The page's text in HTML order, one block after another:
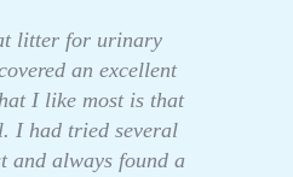
litter for urinary
an excellent
I like most is that
I had tried several
and always found a